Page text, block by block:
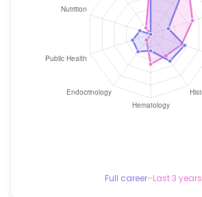
Full career–Last 3 years